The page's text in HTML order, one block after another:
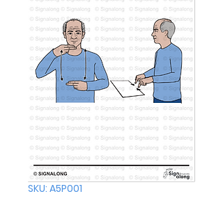
SKU: A5P001